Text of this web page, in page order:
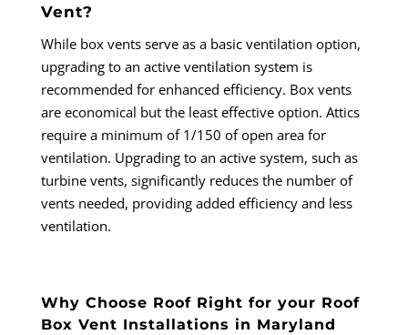
Vent?
While box vents serve as a basic ventilation option,
upgrading to an active ventilation system is
recommended for enhanced efficiency. Box vents
are economical but the least effective option. Attics
require a minimum of 1/150 of open area for
ventilation. Upgrading to an active system, such as
turbine vents, significantly reduces the number of
vents needed, providing added efficiency and less
ventilation.
Why Choose Roof Right for your Roof
Box Vent Installations in Maryland